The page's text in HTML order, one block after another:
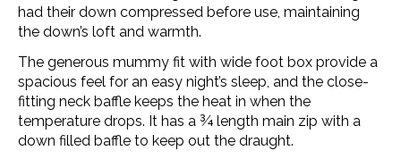
had their down compressed before use, maintaining
the down’s loft and warmth.
The generous mummy fit with wide foot box provide a
spacious feel for an easy night’s sleep, and the close-
fitting neck baffle keeps the heat in when the
temperature drops. It has a ¾ length main zip with a
down filled baffle to keep out the draught.